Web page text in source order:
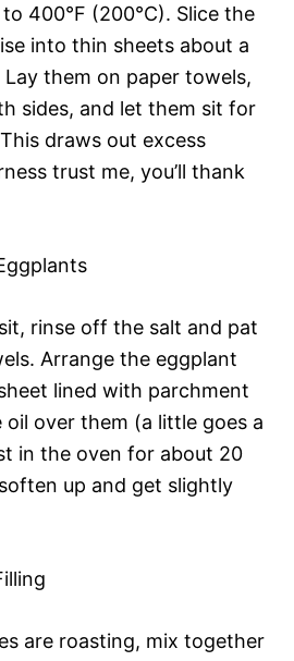
400°F (200°C). Slice the
into thin sheets about a
them on paper towels,
sides, and let them sit for
draws out excess
trust me, you’ll thank
rinse off the salt and pat
Arrange the eggplant
lined with parchment
oil over them (a little goes a
in the oven for about 20
up and get slightly
are roasting, mix together